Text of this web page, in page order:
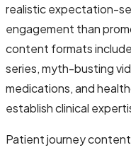
realistic expectation-
engagement than
content formats
series, myth-busting
medications, and
establish clinical
Patient journey